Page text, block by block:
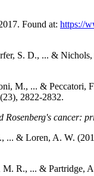
Found at: https://
S. D., ... &
M., ... & Peccatori,
(23), 2822-2832.
Rosenberg's cancer:
& Loren, A. W.
R., ... & Partridge,